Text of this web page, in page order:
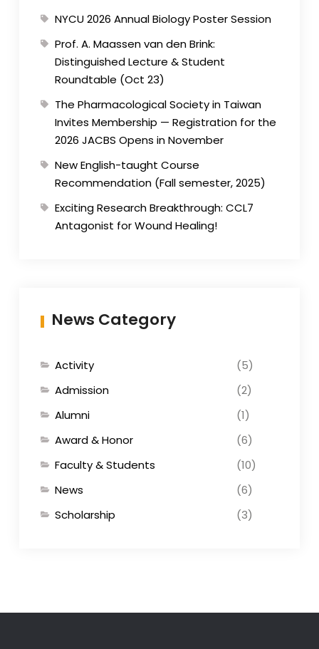
NYCU 2026 Annual Biology Poster Session
Prof. A. Maassen van den Brink:
Distinguished Lecture & Student
Roundtable (Oct 23)
The Pharmacological Society in Taiwan
Invites Membership — Registration for the
2026 JACBS Opens in November
New English-taught Course
Recommendation (Fall semester, 2025)
Exciting Research Breakthrough: CCL7
Antagonist for Wound Healing!
News Category
Activity
(5)
Admission
(2)
Alumni
(1)
Award & Honor
(6)
Faculty & Students
(10)
News
(6)
Scholarship
(3)